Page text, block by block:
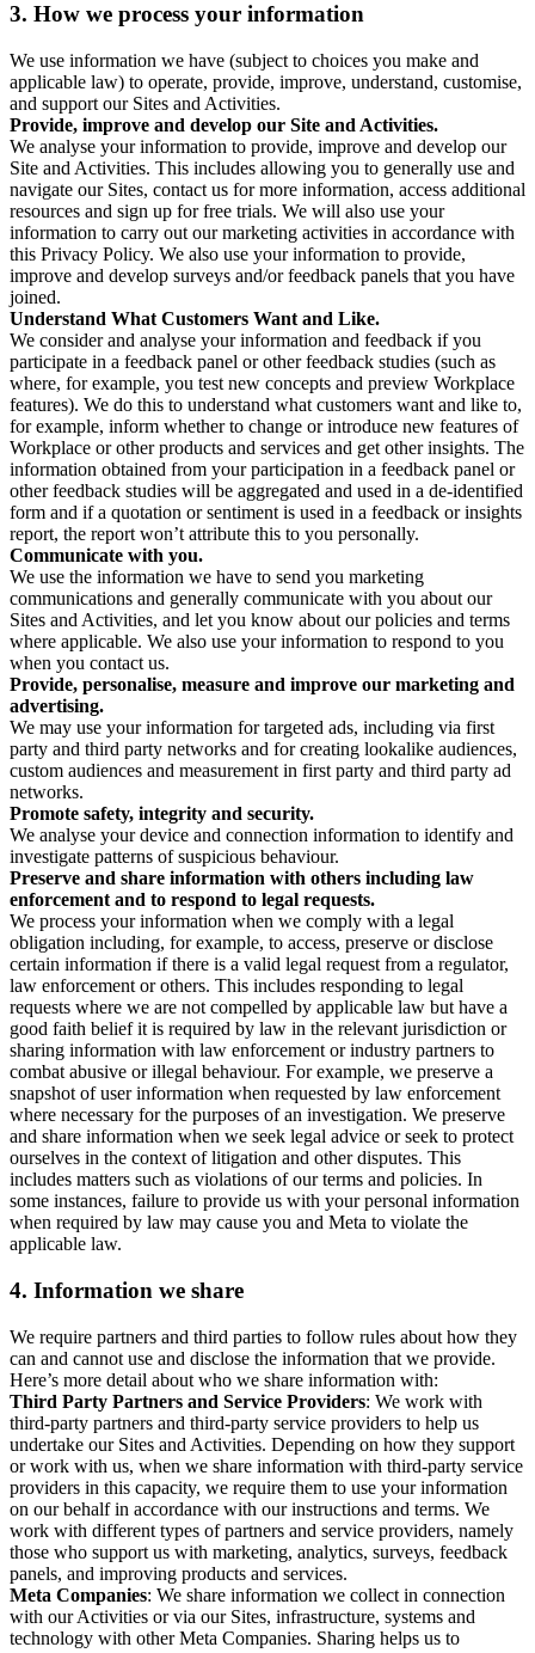
3. How we process your information
We use information we have (subject to choices you make and
applicable law) to operate, provide, improve, understand, customise,
and support our Sites and Activities.
Provide, improve and develop our Site and Activities.
We analyse your information to provide, improve and develop our
Site and Activities. This includes allowing you to generally use and
navigate our Sites, contact us for more information, access additional
resources and sign up for free trials. We will also use your
information to carry out our marketing activities in accordance with
this Privacy Policy. We also use your information to provide,
improve and develop surveys and/or feedback panels that you have
joined.
Understand What Customers Want and Like.
We consider and analyse your information and feedback if you
participate in a feedback panel or other feedback studies (such as
where, for example, you test new concepts and preview Workplace
features). We do this to understand what customers want and like to,
for example, inform whether to change or introduce new features of
Workplace or other products and services and get other insights. The
information obtained from your participation in a feedback panel or
other feedback studies will be aggregated and used in a de-identified
form and if a quotation or sentiment is used in a feedback or insights
report, the report won’t attribute this to you personally.
Communicate with you.
We use the information we have to send you marketing
communications and generally communicate with you about our
Sites and Activities, and let you know about our policies and terms
where applicable. We also use your information to respond to you
when you contact us.
Provide, personalise, measure and improve our marketing and
advertising.
We may use your information for targeted ads, including via first
party and third party networks and for creating lookalike audiences,
custom audiences and measurement in first party and third party ad
networks.
Promote safety, integrity and security.
We analyse your device and connection information to identify and
investigate patterns of suspicious behaviour.
Preserve and share information with others including law
enforcement and to respond to legal requests.
We process your information when we comply with a legal
obligation including, for example, to access, preserve or disclose
certain information if there is a valid legal request from a regulator,
law enforcement or others. This includes responding to legal
requests where we are not compelled by applicable law but have a
good faith belief it is required by law in the relevant jurisdiction or
sharing information with law enforcement or industry partners to
combat abusive or illegal behaviour. For example, we preserve a
snapshot of user information when requested by law enforcement
where necessary for the purposes of an investigation. We preserve
and share information when we seek legal advice or seek to protect
ourselves in the context of litigation and other disputes. This
includes matters such as violations of our terms and policies. In
some instances, failure to provide us with your personal information
when required by law may cause you and Meta to violate the
applicable law.
4. Information we share
We require partners and third parties to follow rules about how they
can and cannot use and disclose the information that we provide.
Here’s more detail about who we share information with:
Third Party Partners and Service Providers: We work with
third-party partners and third-party service providers to help us
undertake our Sites and Activities. Depending on how they support
or work with us, when we share information with third-party service
providers in this capacity, we require them to use your information
on our behalf in accordance with our instructions and terms. We
work with different types of partners and service providers, namely
those who support us with marketing, analytics, surveys, feedback
panels, and improving products and services.
Meta Companies: We share information we collect in connection
with our Activities or via our Sites, infrastructure, systems and
technology with other Meta Companies. Sharing helps us to